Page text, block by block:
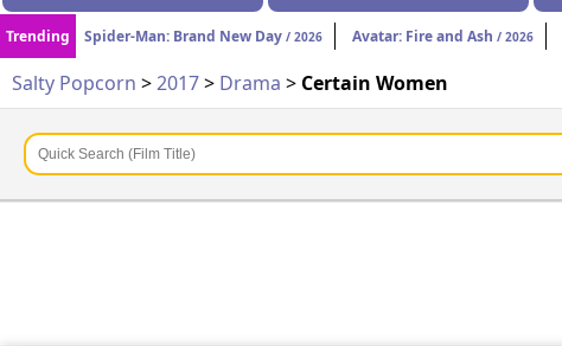
Trending Spider-Man: Brand New Day / 2026 Avatar: Fire and Ash / 2026
Salty Popcorn >2017> Drama > Certain Women